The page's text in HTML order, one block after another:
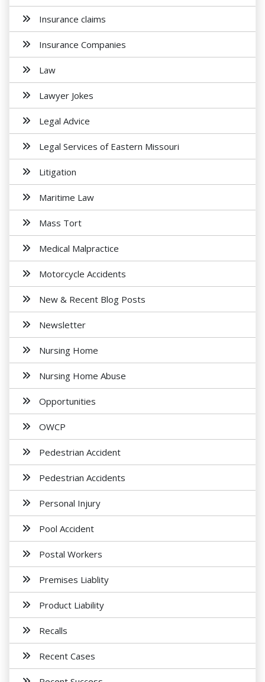
Insurance claims
Insurance Companies
Law
Lawyer Jokes
Legal Advice
Legal Services of Eastern Missouri
Litigation
Maritime Law
Mass Tort
Medical Malpractice
Motorcycle Accidents
New & Recent Blog Posts
Newsletter
Nursing Home
Nursing Home Abuse
Opportunities
OWCP
Pedestrian Accident
Pedestrian Accidents
Personal Injury
Pool Accident
Postal Workers
Premises Liablity
Product Liability
Recalls
Recent Cases